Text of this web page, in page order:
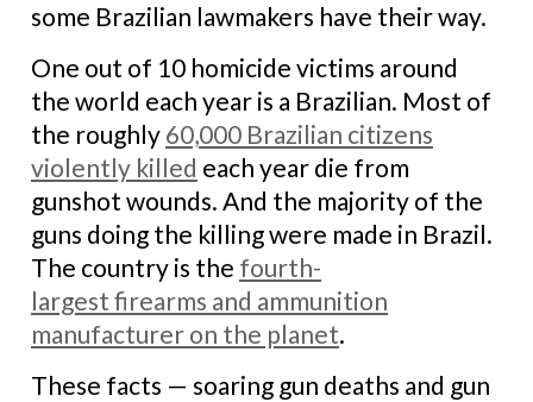
some Brazilian lawmakers have their way.
One out of 10 homicide victims around
the world each year is a Brazilian. Most of
the roughly 60,000 Brazilian citizens
violently killed each year die from
gunshot wounds. And the majority of the
guns doing the killing were made in Brazil.
The country is the fourth-
largest firearms and ammunition
manufacturer on the planet.
These facts — soaring gun deaths and gun